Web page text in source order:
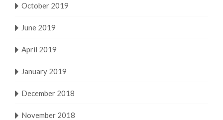
October 2019
June 2019
April 2019
January 2019
December 2018
November 2018